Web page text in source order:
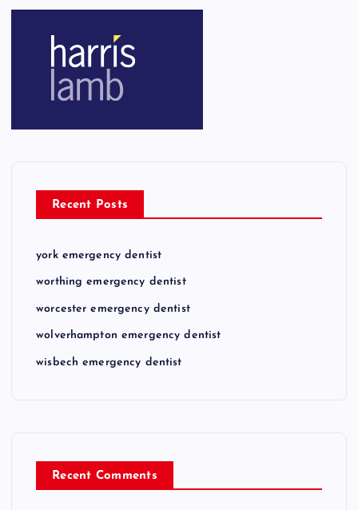
Recent Posts
york emergency dentist
worthing emergency dentist
worcester emergency dentist
wolverhampton emergency dentist
wisbech emergency dentist
Recent Comments